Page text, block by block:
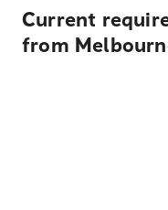
Current
from